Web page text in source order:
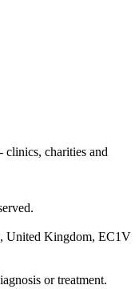
clinics, charities and
United Kingdom, EC1V
or treatment.